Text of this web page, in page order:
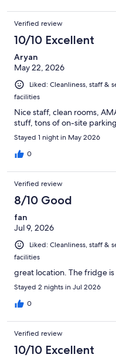
Verified review
10/10 Excellent
Aryan
May 22, 2026
Liked: Cleanliness, staff &
facilities
Nice staff, clean rooms,
stuff, tons of on-site
Stayed 1 night in May 2026
0
Verified review
8/10 Good
fan
Jul 9, 2026
Liked: Cleanliness, staff &
facilities
great location. The fridge is
Stayed 2 nights in Jul 2026
0
Verified review
10/10 Excellent